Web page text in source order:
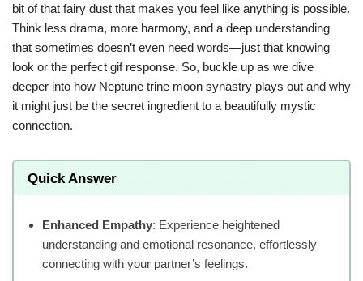
bit of that fairy dust that makes you feel like anything is possible.
Think less drama, more harmony, and a deep understanding
that sometimes doesn’t even need words—just that knowing
look or the perfect gif response. So, buckle up as we dive
deeper into how Neptune trine moon synastry plays out and why
it might just be the secret ingredient to a beautifully mystic
connection.
Quick Answer
Enhanced Empathy: Experience heightened
understanding and emotional resonance, effortlessly
connecting with your partner’s feelings.